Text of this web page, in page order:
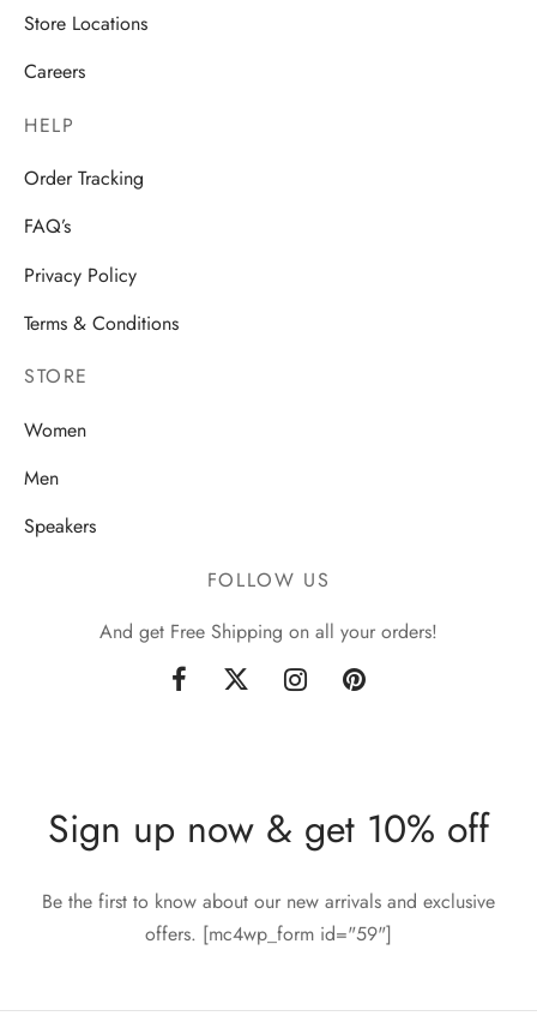
Store Locations
Careers
HELP
Order Tracking
FAQ’s
Privacy Policy
Terms & Conditions
STORE
Women
Men
Speakers
FOLLOW US
And get Free Shipping on all your orders!
Sign up now & get 10% off
Be the first to know about our new arrivals and exclusive
offers. [mc4wp_form id="59"]